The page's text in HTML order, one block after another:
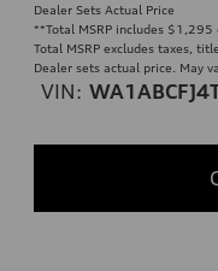
Dealer Sets Actual Price
**Total MSRP includes
Total MSRP excludes taxes,
Dealer sets actual price. May
VIN: